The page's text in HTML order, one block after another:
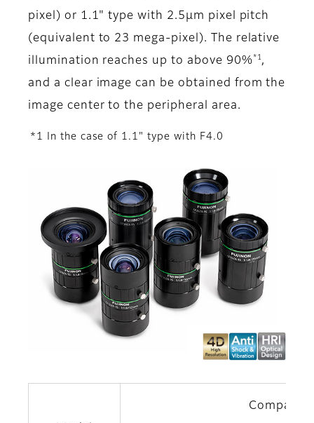
pixel) or 1.1" type with 2.5µm pixel pitch
(equivalent to 23 mega-pixel). The relative
illumination reaches up to above 90%*1 ,
and a clear image can be obtained from the
image center to the peripheral area.
*1 In the case of 1.1" type with F4.0